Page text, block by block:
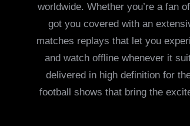
worldwide. Whether you’re a fan
got you covered with an
matches replays that let you
and watch offline whenever it
delivered in high definition for
football shows that bring the